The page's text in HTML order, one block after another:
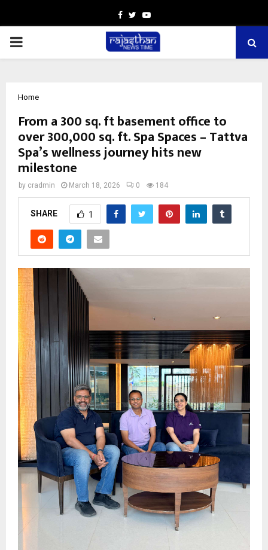
Facebook
TwitterYoutube
PRIMARY
Home
From a 300 sq. ft basement office to
over 300,000 sq. ft. Spa Spaces – Tattva
Spa’s wellness journey hits new
milestone
by cradmin March 18, 2026 0 184
SHARE 1